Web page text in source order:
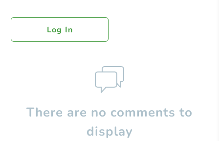
Log In
There are no comments to
display